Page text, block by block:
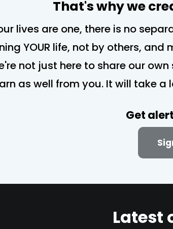
That's why we
lives are one, there is no
YOUR life, not by others,
not just here to share our
as well from you. It will take
Get
Latest